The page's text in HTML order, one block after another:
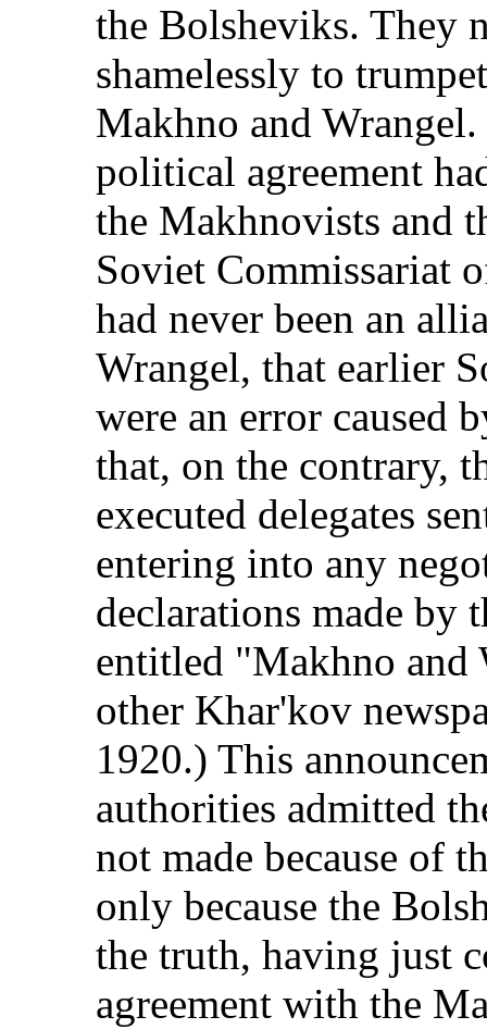
the Bolsheviks. They
shamelessly to
Makhno and
political agreement
the Makhnovists and
Soviet Commissariat
had never been an
Wrangel, that earlier
were an error caused
that, on the contrary,
executed delegates
entering into any
declarations made by
entitled "Makhno
other Khar'kov
1920.) This
authorities admitted
not made because of
only because the
the truth, having just
agreement with the